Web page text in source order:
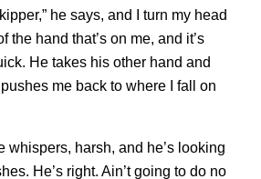
he says, and I turn my head
the hand that’s on me, and it’s
He takes his other hand and
me back to where I fall on
whispers, harsh, and he’s looking
He’s right. Ain’t going to do no